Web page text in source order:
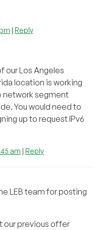
| Reply
our Los Angeles
location is working
network segment
You would need to
up to request IPv6
am | Reply
LEB team for posting
our previous offer